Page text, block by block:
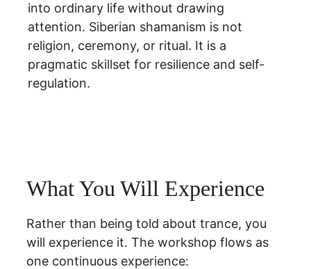
into ordinary life without drawing
attention. Siberian shamanism is not
religion, ceremony, or ritual. It is a
pragmatic skillset for resilience and self-
regulation.
What You Will Experience
Rather than being told about trance, you
will experience it. The workshop flows as
one continuous experience: